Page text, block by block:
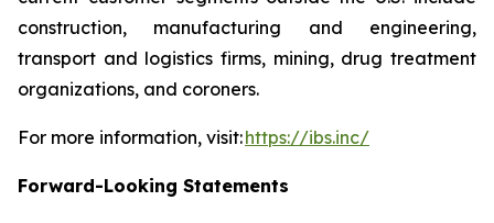
construction, manufacturing and engineering,
transport and logistics firms, mining, drug treatment
organizations, and coroners.
For more information, visit:https://ibs.inc/
Forward-Looking Statements